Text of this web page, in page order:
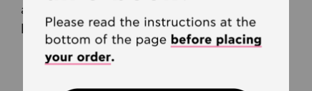
and "Bluefire Reader" for desktops or
laptops (Windows only).